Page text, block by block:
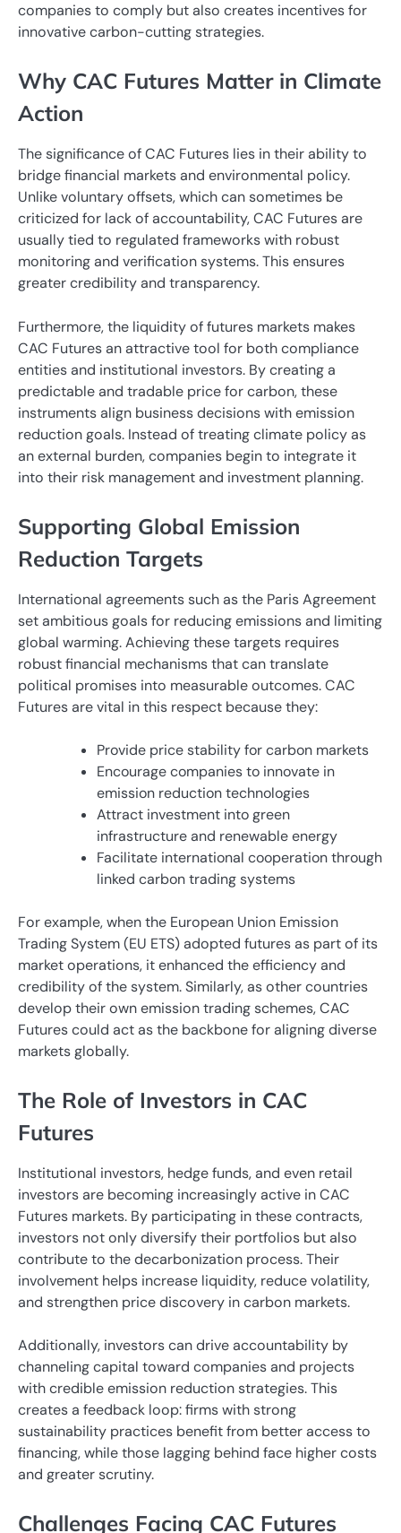
companies to comply but also creates incentives for
innovative carbon-cutting strategies.
Why CAC Futures Matter in Climate
Action
The significance of CAC Futures lies in their ability to
bridge financial markets and environmental policy.
Unlike voluntary offsets, which can sometimes be
criticized for lack of accountability, CAC Futures are
usually tied to regulated frameworks with robust
monitoring and verification systems. This ensures
greater credibility and transparency.
Furthermore, the liquidity of futures markets makes
CAC Futures an attractive tool for both compliance
entities and institutional investors. By creating a
predictable and tradable price for carbon, these
instruments align business decisions with emission
reduction goals. Instead of treating climate policy as
an external burden, companies begin to integrate it
into their risk management and investment planning.
Supporting Global Emission
Reduction Targets
International agreements such as the Paris Agreement
set ambitious goals for reducing emissions and limiting
global warming. Achieving these targets requires
robust financial mechanisms that can translate
political promises into measurable outcomes. CAC
Futures are vital in this respect because they:
Provide price stability for carbon markets
Encourage companies to innovate in
emission reduction technologies
Attract investment into green
infrastructure and renewable energy
Facilitate international cooperation through
linked carbon trading systems
For example, when the European Union Emission
Trading System (EU ETS) adopted futures as part of its
market operations, it enhanced the efficiency and
credibility of the system. Similarly, as other countries
develop their own emission trading schemes, CAC
Futures could act as the backbone for aligning diverse
markets globally.
The Role of Investors in CAC
Futures
Institutional investors, hedge funds, and even retail
investors are becoming increasingly active in CAC
Futures markets. By participating in these contracts,
investors not only diversify their portfolios but also
contribute to the decarbonization process. Their
involvement helps increase liquidity, reduce volatility,
and strengthen price discovery in carbon markets.
Additionally, investors can drive accountability by
channeling capital toward companies and projects
with credible emission reduction strategies. This
creates a feedback loop: firms with strong
sustainability practices benefit from better access to
financing, while those lagging behind face higher costs
and greater scrutiny.
Challenges Facing CAC Futures